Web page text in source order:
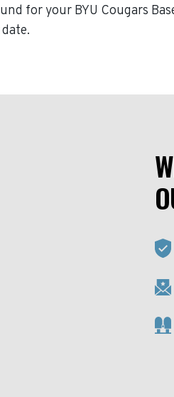
for your BYU Cougars